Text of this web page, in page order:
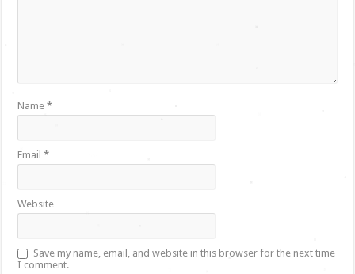
Name*
Email*
Website
Save my name, email, and website in this browser for the next time
I comment.